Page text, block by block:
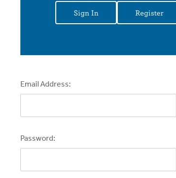
Email Address:
Password:
Sign In Register